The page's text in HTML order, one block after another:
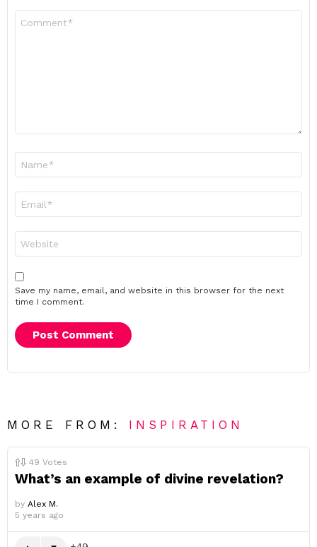
Save my name, email, and website in this browser for the next
time I comment.
MORE FROM: INSPIRATION
49 Votes
What’s an example of divine revelation?
by Alex M.
5 years ago